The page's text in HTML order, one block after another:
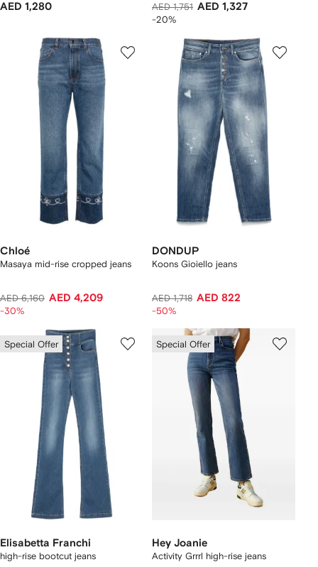
AED 1,280 AED 1,751 AED 1,327
-20%
Chloé
Masaya mid-rise cropped jeans
AED 6,160 AED 4,209
-30%
DONDUP
Koons Gioiello jeans
AED 1,718 AED 822
-50%
Special Offer
Elisabetta Franchi
high-rise bootcut jeans
Special Offer
Hey Joanie
Activity Grrrl high-rise jeans